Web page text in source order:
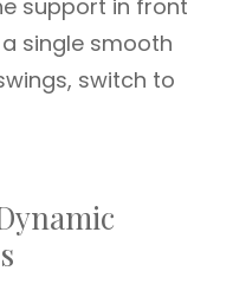
support in front
single smooth
switch to